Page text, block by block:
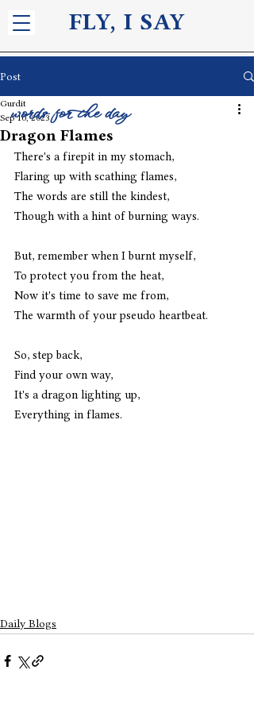
FLY, I SAY
Post
Dragon Flames
Gurdit
Sep 10, 2023
There's a firepit in my stomach,
Flaring up with scathing flames,
The words are still the kindest,
Though with a hint of burning ways.
But, remember when I burnt myself,
To protect you from the heat,
Now it's time to save me from,
The warmth of your pseudo heartbeat.
So, step back,
Find your own way,
It's a dragon lighting up,
Everything in flames.
Daily Blogs
words for the day